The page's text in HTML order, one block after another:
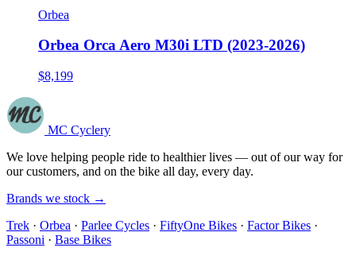
Orbea
Orbea Orca Aero M30i LTD (2023-2026)
$8,199
MC Cyclery
We love helping people ride to healthier lives — out of our way for
our customers, and on the bike all day, every day.
Brands we stock →
Trek · Orbea · Parlee Cycles · FiftyOne Bikes · Factor Bikes ·
Passoni · Base Bikes